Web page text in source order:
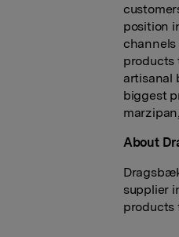
position
products
artisanal
biggest
About
supplier
products